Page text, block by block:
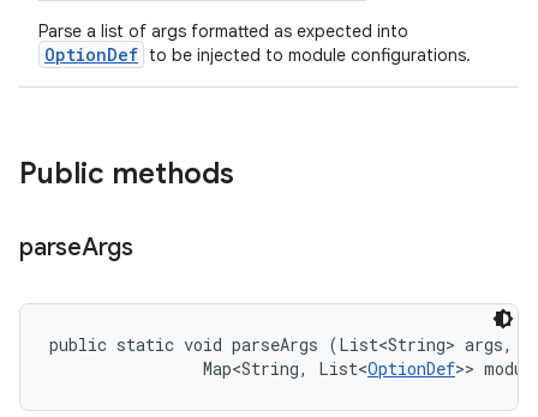
Parse a list of args formatted as expected into
OptionDef to be injected to module configurations.
Public methods
parseArgs
public static void parseArgs (List<String> args,
                Map<String, List<
OptionDef>>